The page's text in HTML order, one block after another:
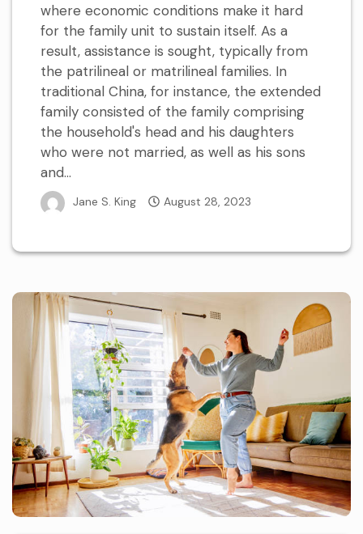
where economic conditions make it hard
for the family unit to sustain itself. As a
result, assistance is sought, typically from
the patrilineal or matrilineal families. In
traditional China, for instance, the extended
family consisted of the family comprising
the household's head and his daughters
who were not married, as well as his sons
and...
Jane S. King August 28, 2023